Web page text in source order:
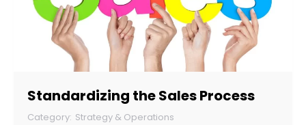
Standardizing the Sales Process
Strategy & Operations